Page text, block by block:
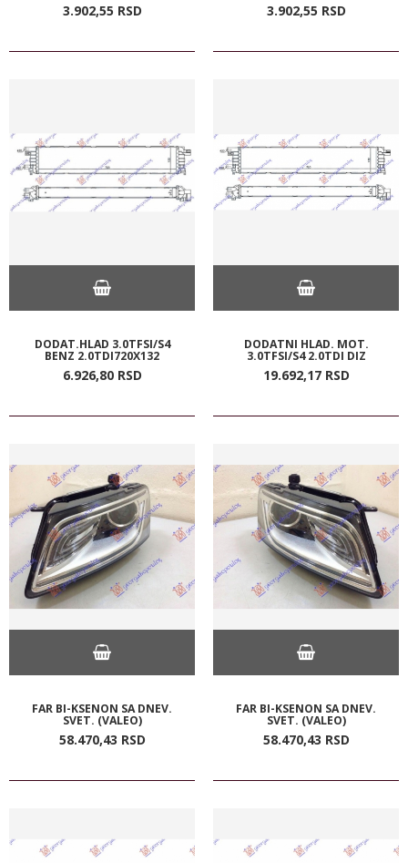
3.902,55 RSD 3.902,55 RSD
DODAT.HLAD 3.0TFSI/S4
BENZ 2.0TDI720X132
6.926,80 RSD
DODATNI HLAD. MOT.
3.0TFSI/S4 2.0TDI DIZ
19.692,17 RSD
FAR BI-KSENON SA DNEV.
SVET. (VALEO)
58.470,43 RSD
FAR BI-KSENON SA DNEV.
SVET. (VALEO)
58.470,43 RSD